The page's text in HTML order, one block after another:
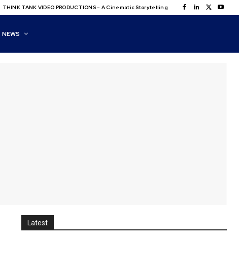
THINK TANK VIDEO PRODUCTIONS – A Cinematic Storytelling
NEWS
Latest